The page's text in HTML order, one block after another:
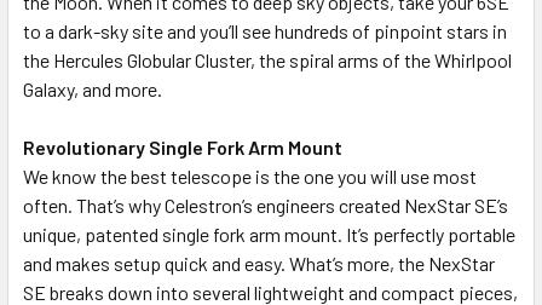
to a dark-sky site and you’ll see hundreds of pinpoint stars in
the Hercules Globular Cluster, the spiral arms of the Whirlpool
Galaxy, and more.
Revolutionary Single Fork Arm Mount
We know the best telescope is the one you will use most
often. That’s why Celestron’s engineers created NexStar SE’s
unique, patented single fork arm mount. It’s perfectly portable
and makes setup quick and easy. What’s more, the NexStar
SE breaks down into several lightweight and compact pieces,